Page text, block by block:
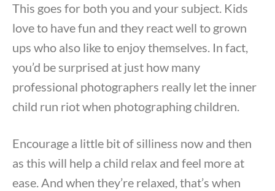
This goes for both you and your subject. Kids
love to have fun and they react well to grown
ups who also like to enjoy themselves. In fact,
you’d be surprised at just how many
professional photographers really let the inner
child run riot when photographing children.
Encourage a little bit of silliness now and then
as this will help a child relax and feel more at
ease. And when they’re relaxed, that’s when